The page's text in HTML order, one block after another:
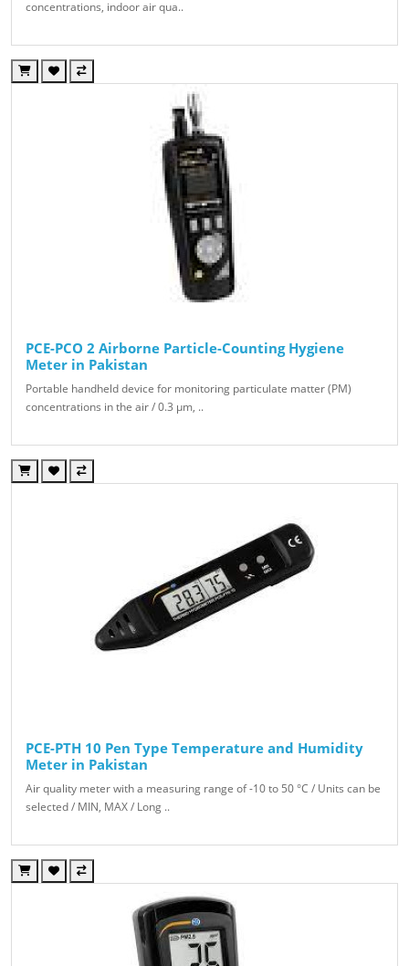
concentrations, indoor air qua..
PCE-PCO 2 Airborne Particle-Counting Hygiene
Meter in Pakistan
Portable handheld device for monitoring particulate matter (PM)
concentrations in the air / 0.3 µm, ..
PCE-PTH 10 Pen Type Temperature and Humidity
Meter in Pakistan
Air quality meter with a measuring range of -10 to 50 °C / Units can be
selected / MIN, MAX / Long ..